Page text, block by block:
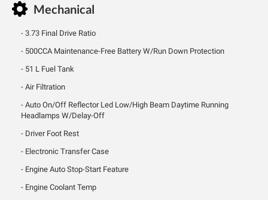
Mechanical
3.73 Final Drive Ratio
500CCA Maintenance-Free Battery W/Run Down Protection
51 L Fuel Tank
Air Filtration
Auto On/Off Reflector Led Low/High Beam Daytime Running
Headlamps W/Delay-Off
Driver Foot Rest
Electronic Transfer Case
Engine Auto Stop-Start Feature
Engine Coolant Temp